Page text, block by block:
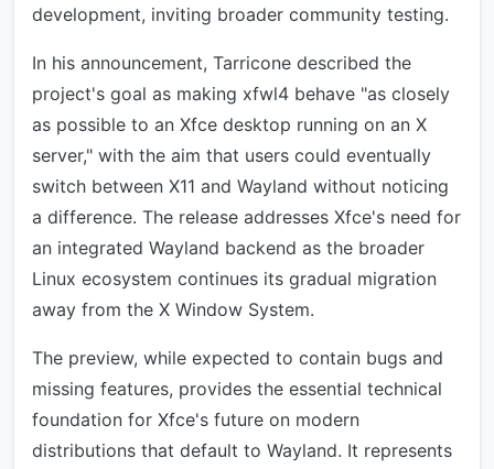
development, inviting broader community testing.
In his announcement, Tarricone described the
project's goal as making xfwl4 behave "as closely
as possible to an Xfce desktop running on an X
server," with the aim that users could eventually
switch between X11 and Wayland without noticing
a difference. The release addresses Xfce's need for
an integrated Wayland backend as the broader
Linux ecosystem continues its gradual migration
away from the X Window System.
The preview, while expected to contain bugs and
missing features, provides the essential technical
foundation for Xfce's future on modern
distributions that default to Wayland. It represents